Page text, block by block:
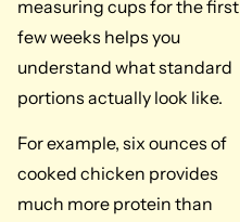
measuring cups for the first
few weeks helps you
understand what standard
portions actually look like.
For example, six ounces of
cooked chicken provides
much more protein than